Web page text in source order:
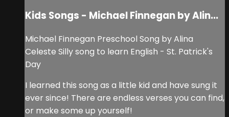
Kids Songs - Michael Finnegan by Alin...
Michael Finnegan Preschool Song by Alina
Celeste Silly song to learn English - St. Patrick's
Day
I learned this song as a little kid and have sung it
ever since! There are endless verses you can find,
or make some up yourself!